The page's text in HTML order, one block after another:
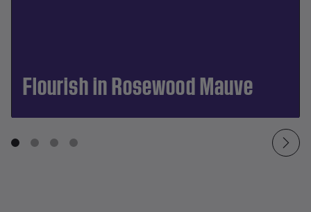
Flourish in Rosewood Mauve